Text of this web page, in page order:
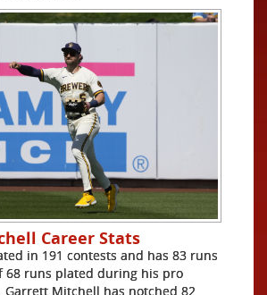
Career Stats
in 191 contests and has 83 runs
68 runs plated during his pro
Garrett Mitchell has notched 82